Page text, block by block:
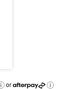
or